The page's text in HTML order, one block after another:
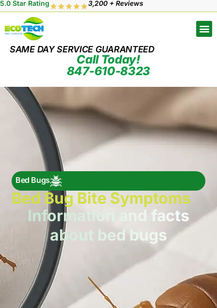
5.0 Star Rating 3,200 + Reviews
SAME DAY SERVICE GUARANTEED
Call Today!
847-610-8323
Bed Bugs
Bed Bug Bite Symptoms
Information and facts
about bed bugs